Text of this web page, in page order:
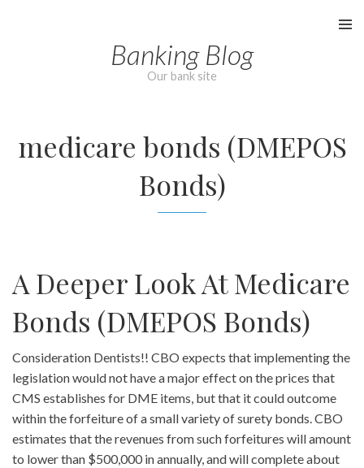
Banking Blog
Our bank site
medicare bonds (DMEPOS
Bonds)
A Deeper Look At Medicare
Bonds (DMEPOS Bonds)
Consideration Dentists!! CBO expects that implementing the
legislation would not have a major effect on the prices that
CMS establishes for DME items, but that it could outcome
within the forfeiture of a small variety of surety bonds. CBO
estimates that the revenues from such forfeitures will amount
to lower than $500,000 in annually, and will complete about